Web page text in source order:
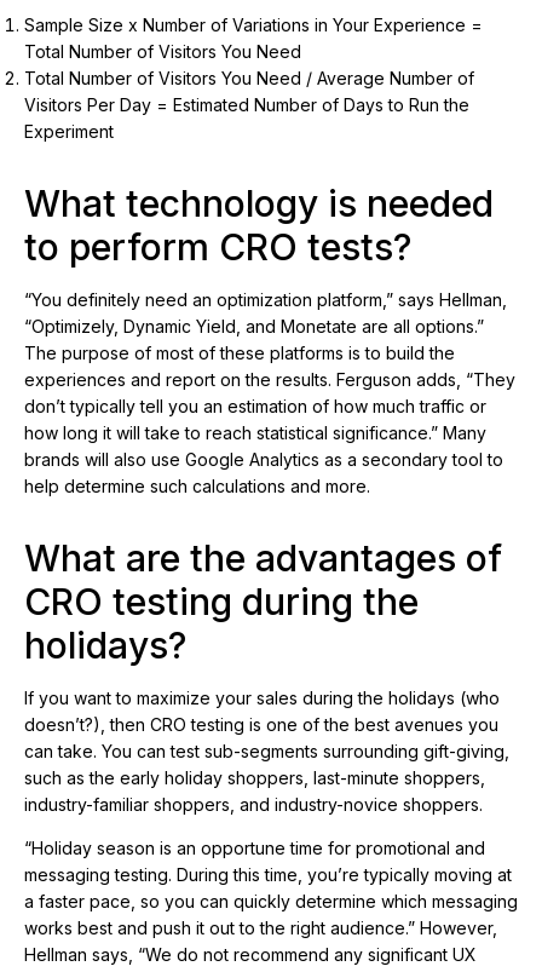
Sample Size x Number of Variations in Your Experience =
Total Number of Visitors You Need
Total Number of Visitors You Need / Average Number of
Visitors Per Day = Estimated Number of Days to Run the
Experiment
What technology is needed
to perform CRO tests?
“You definitely need an optimization platform,” says Hellman,
“Optimizely, Dynamic Yield, and Monetate are all options.”
The purpose of most of these platforms is to build the
experiences and report on the results. Ferguson adds, “They
don’t typically tell you an estimation of how much traffic or
how long it will take to reach statistical significance.” Many
brands will also use Google Analytics as a secondary tool to
help determine such calculations and more.
What are the advantages of
CRO testing during the
holidays?
If you want to maximize your sales during the holidays (who
doesn’t?), then CRO testing is one of the best avenues you
can take. You can test sub-segments surrounding gift-giving,
such as the early holiday shoppers, last-minute shoppers,
industry-familiar shoppers, and industry-novice shoppers.
“Holiday season is an opportune time for promotional and
messaging testing. During this time, you’re typically moving at
a faster pace, so you can quickly determine which messaging
works best and push it out to the right audience.” However,
Hellman says, “We do not recommend any significant UX